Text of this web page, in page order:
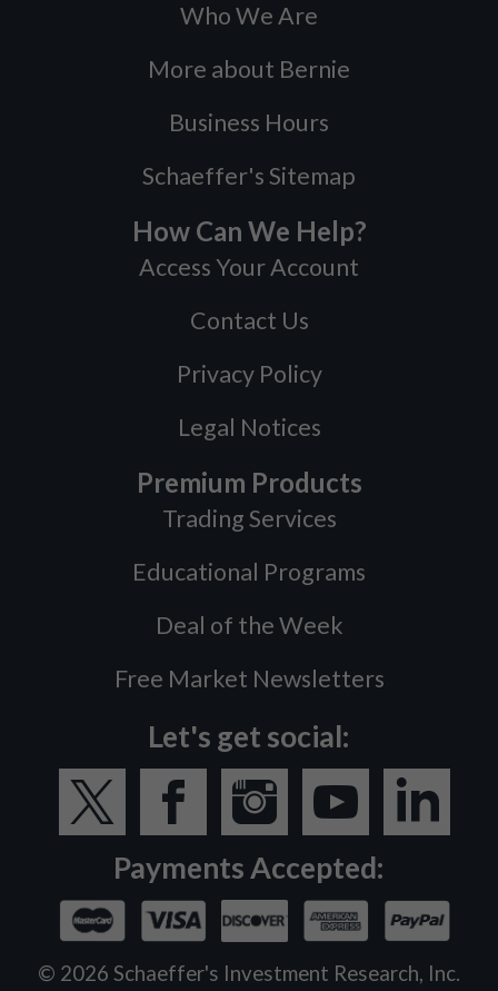
Who We Are
More about Bernie
Business Hours
Schaeffer's Sitemap
How Can We Help?
Access Your Account
Contact Us
Privacy Policy
Legal Notices
Premium Products
Trading Services
Educational Programs
Deal of the Week
Free Market Newsletters
Let's get social:
Payments Accepted:
© 2026 Schaeffer's Investment Research, Inc.